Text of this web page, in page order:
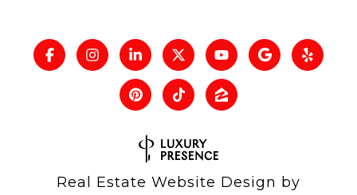
Real Estate Website Design by